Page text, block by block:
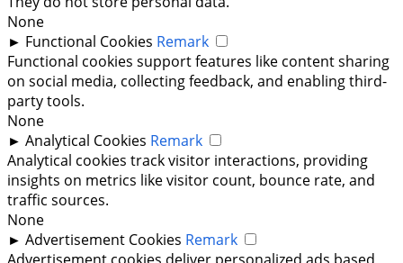
None
► Functional Cookies Remark
Functional cookies support features like content sharing
on social media, collecting feedback, and enabling third-
party tools.
None
► Analytical Cookies Remark
Analytical cookies track visitor interactions, providing
insights on metrics like visitor count, bounce rate, and
traffic sources.
None
► Advertisement Cookies Remark